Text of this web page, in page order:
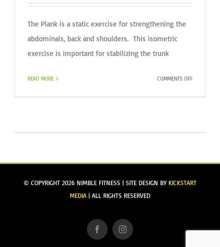
The Plank is a static exercise for strengthening the
abdominals, back and shoulders. This isometric
exercise is important for stabilizing the trunk
READ MORE COMMENTS OFFON
© COPYRIGHT 2026 NIMBLE FITNESS | SITE DESIGN BY KICKSTART
MEDIA | ALL RIGHTS RESERVED
FacebookInstagram